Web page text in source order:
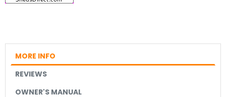
MORE INFO
REVIEWS
OWNER'S MANUAL